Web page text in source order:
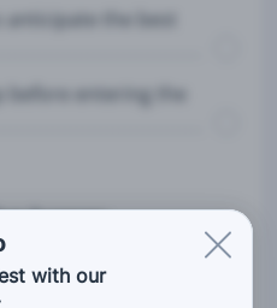
the best
before entering the
happen:
with our